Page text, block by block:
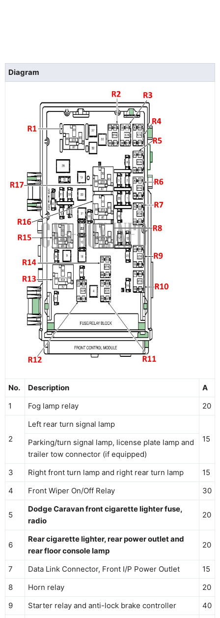
Diagram
No. Description
A
1
Fog lamp relay 20
2
Left rear turn signal lamp
15
Parking/turn signal lamp, license plate lamp and
trailer tow connector (if equipped)
3
Right front turn lamp and right rear turn lamp
15
4
Front Wiper On/Off Relay 30
5
Dodge Caravan front cigarette lighter fuse,
radio
20
6
Rear cigarette lighter, rear power outlet and
rear floor console lamp
20
7 Data Link Connector, Front I/P Power Outlet
15
8
Horn relay
20
9
Starter relay and anti-lock brake controller 40